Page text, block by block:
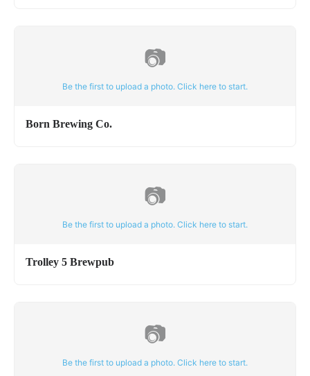
📷
Be the first to upload a photo. Click here to start.
Born Brewing Co.
📷
Be the first to upload a photo. Click here to start.
Trolley 5 Brewpub
📷
Be the first to upload a photo. Click here to start.